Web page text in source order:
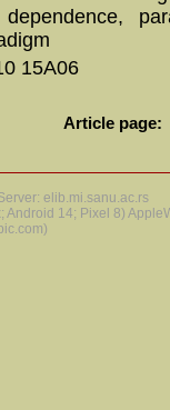
15A06
Article page:
elib.mi.sanu.ac.rs
Android 14; Pixel 8)